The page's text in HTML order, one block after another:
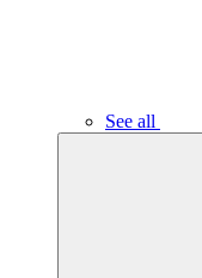
See all